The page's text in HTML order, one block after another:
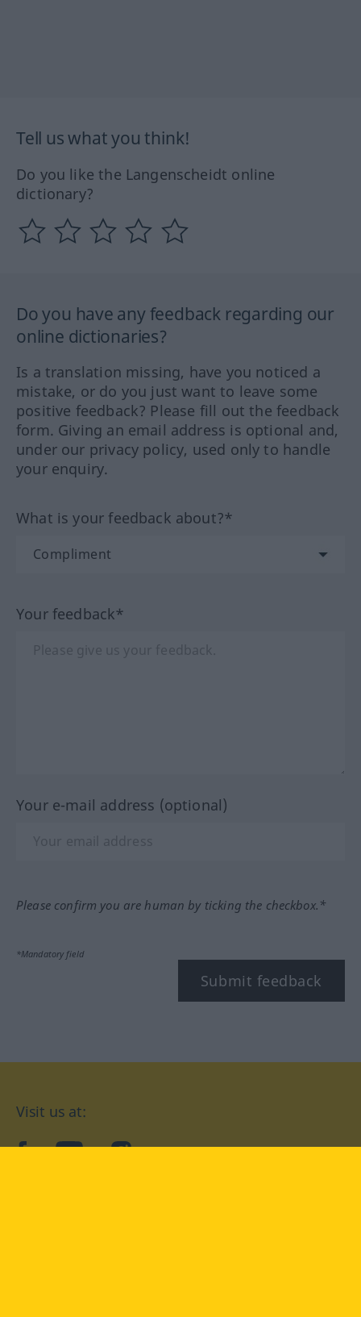
Tell us what you think!
Do you like the Langenscheidt online
dictionary?
Do you have any feedback regarding our
online dictionaries?
Is a translation missing, have you noticed a
mistake, or do you just want to leave some
positive feedback? Please fill out the feedback
form. Giving an email address is optional and,
under our privacy policy, used only to handle
your enquiry.
What is your feedback about?*
Your feedback*
Your e-mail address (optional)
Please confirm you are human by ticking the checkbox.*
*Mandatory field
Submit feedback
Visit us at:
facebookYouTubeInstagram